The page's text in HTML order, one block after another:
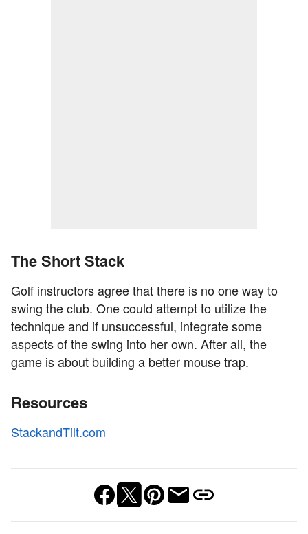
The Short Stack
Golf instructors agree that there is no one way to
swing the club. One could attempt to utilize the
technique and if unsuccessful, integrate some
aspects of the swing into her own. After all, the
game is about building a better mouse trap.
Resources
StackandTilt.com